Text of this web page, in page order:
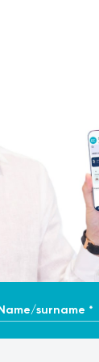
for
accurate and
measurement
surname *